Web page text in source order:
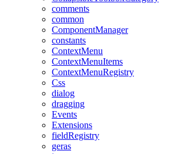
comments
common
ComponentManager
constants
ContextMenu
ContextMenuItems
ContextMenuRegistry
Css
dialog
dragging
Events
Extensions
fieldRegistry
geras